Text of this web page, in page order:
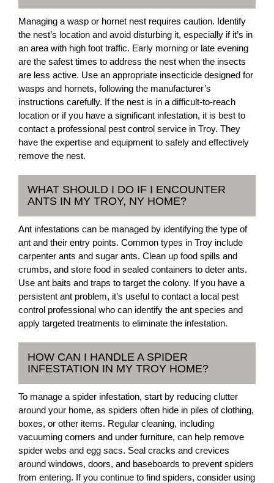
Managing a wasp or hornet nest requires caution. Identify
the nest’s location and avoid disturbing it, especially if it’s in
an area with high foot traffic. Early morning or late evening
are the safest times to address the nest when the insects
are less active. Use an appropriate insecticide designed for
wasps and hornets, following the manufacturer’s
instructions carefully. If the nest is in a difficult-to-reach
location or if you have a significant infestation, it is best to
contact a professional pest control service in Troy. They
have the expertise and equipment to safely and effectively
remove the nest.
WHAT SHOULD I DO IF I ENCOUNTER
ANTS IN MY TROY, NY HOME?
Ant infestations can be managed by identifying the type of
ant and their entry points. Common types in Troy include
carpenter ants and sugar ants. Clean up food spills and
crumbs, and store food in sealed containers to deter ants.
Use ant baits and traps to target the colony. If you have a
persistent ant problem, it’s useful to contact a local pest
control professional who can identify the ant species and
apply targeted treatments to eliminate the infestation.
HOW CAN I HANDLE A SPIDER
INFESTATION IN MY TROY HOME?
To manage a spider infestation, start by reducing clutter
around your home, as spiders often hide in piles of clothing,
boxes, or other items. Regular cleaning, including
vacuuming corners and under furniture, can help remove
spider webs and egg sacs. Seal cracks and crevices
around windows, doors, and baseboards to prevent spiders
from entering. If you continue to find spiders, consider using